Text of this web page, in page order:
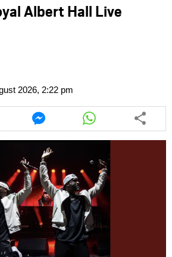
Albert Hall Live
2026, 2:22 pm
Share
this
article
via
messenger
Share
this
article
whatsapp